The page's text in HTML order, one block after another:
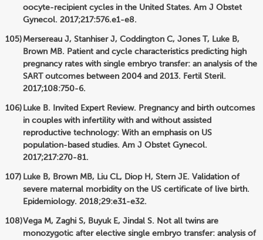
oocyte-recipient cycles in the United States. Am J Obstet
Gynecol. 2017;217:576.e1-e8.
Mersereau J, Stanhiser J, Coddington C, Jones T, Luke B,
Brown MB. Patient and cycle characteristics predicting high
pregnancy rates with single embryo transfer: an analysis of the
SART outcomes between 2004 and 2013. Fertil Steril.
2017;108:750-6.
Luke B. Invited Expert Review. Pregnancy and birth outcomes
in couples with infertility with and without assisted
reproductive technology: With an emphasis on US
population-based studies. Am J Obstet Gynecol.
2017;217:270-81.
Luke B, Brown MB, Liu CL, Diop H, Stern JE. Validation of
severe maternal morbidity on the US certificate of live birth.
Epidemiology. 2018;29:e31-e32.
Vega M, Zaghi S, Buyuk E, Jindal S. Not all twins are
monozygotic after elective single embryo transfer: analysis of